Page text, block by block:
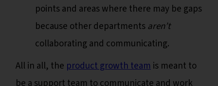
points and areas where there may be gaps
because other departmentsaren’t
collaborating and communicating.
All in all, the product growth teamis meant to